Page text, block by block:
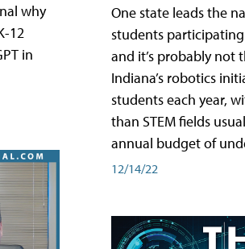
why
12
in
One state leads the
students
and it’s probably not
Indiana’s robotics
students each year,
than STEM fields
annual budget of
12/14/22